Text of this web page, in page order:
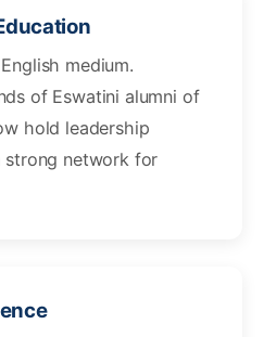
medium.
of Eswatini alumni of
hold leadership
strong network for